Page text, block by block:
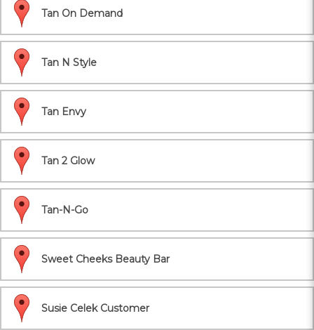
Tan On Demand
Tan N Style
Tan Envy
Tan 2 Glow
Tan-N-Go
Sweet Cheeks Beauty Bar
Susie Celek Customer